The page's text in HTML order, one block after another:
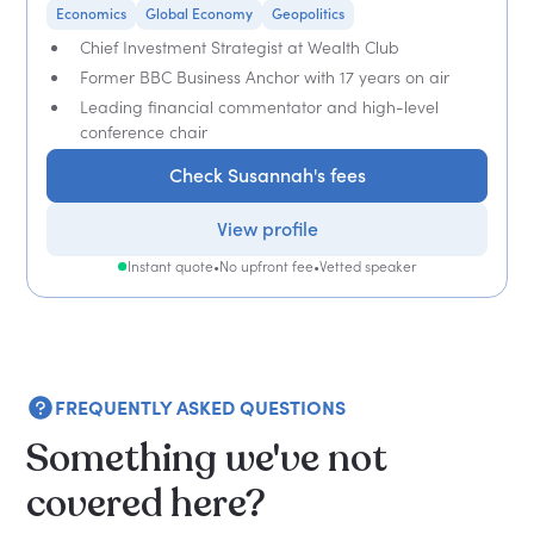
Economics Global Economy Geopolitics
Chief Investment Strategist at Wealth Club
Former BBC Business Anchor with 17 years on air
Leading financial commentator and high-level
conference chair
Check Susannah's fees
View profile
Instant quote•No upfront fee•Vetted speaker
FREQUENTLY ASKED QUESTIONS
Something we've not
covered here?